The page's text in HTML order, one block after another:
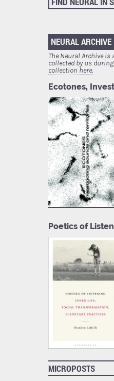
NEURAL ARCHIVE
The Neural Archive
collected by us
collection here.
MICROPOSTS